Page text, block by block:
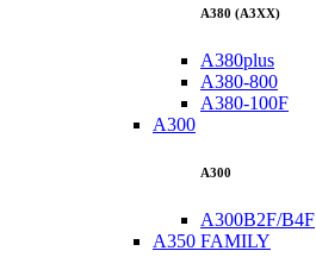
A380 (A3XX)
A380plus
A380-800
A380-100F
A300
A300
A300B2F/B4F
A350 FAMILY